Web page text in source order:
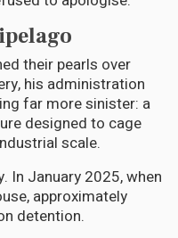
their pearls over
his administration
far more sinister: a
designed to cage
scale.
In January 2025, when
approximately
detention.